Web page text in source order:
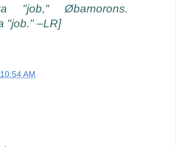
"job," Øbamorons.
"job." –LR]
10:54 AM